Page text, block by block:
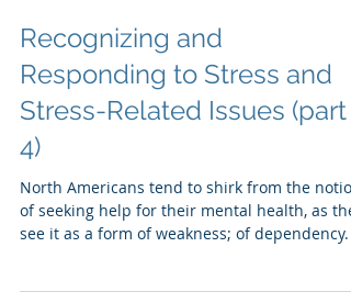
Recognizing and
Responding to Stress and
Stress-Related Issues (part
4)
North Americans tend to shirk from the notion